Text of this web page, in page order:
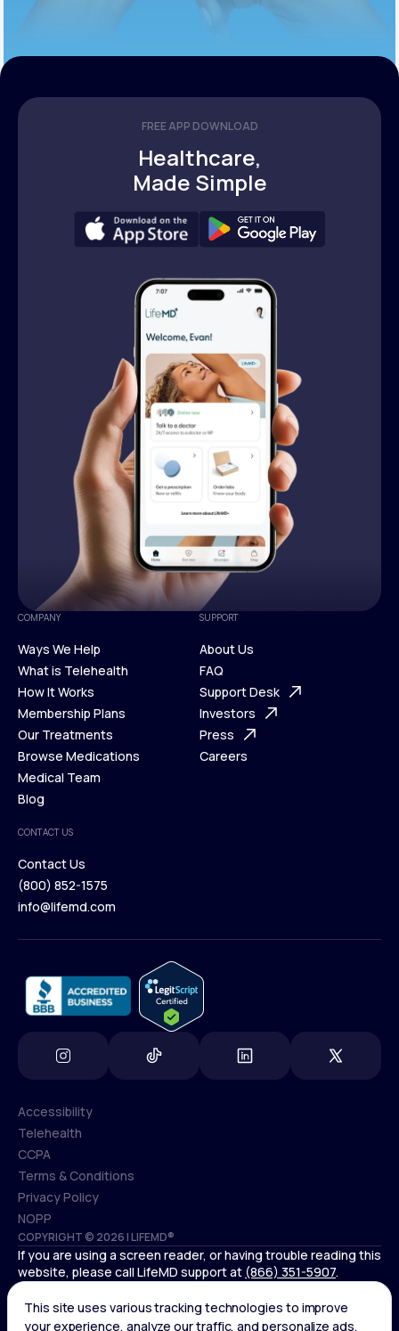
FREE APP DOWNLOAD
Healthcare,
Made Simple
COMPANY
Ways We Help
Ways We Help
What is Telehealth
What is Telehealth
How It Works
How It Works
Membership Plans
Membership Plans
Our Treatments
Our Treatments
Browse Medications
Browse Medications
Medical Team
Blog
Blog
SUPPORT
About Us
About Us
FAQ
FAQ
Support Desk
Support Desk
Investors
Investors
Press
Careers
CONTACT US
Contact Us
Contact Us
(800) 852-1575
info@lifemd.com
COPYRIGHT © 2026 | LIFEMD®
Accessibility
Accessibility
Telehealth
Telehealth
CCPA
CCPA
Terms & Conditions
Terms & Conditions
Privacy Policy
Privacy Policy
NOPP
NOPP
If you are using a screen reader, or having trouble reading this
website, please call LifeMD support at (866) 351-5907.
Controlled substances, including amphetamines (such as
Adderall) or benzodiazepines (such as Xanax and Valium) are
not available through LifeMD.